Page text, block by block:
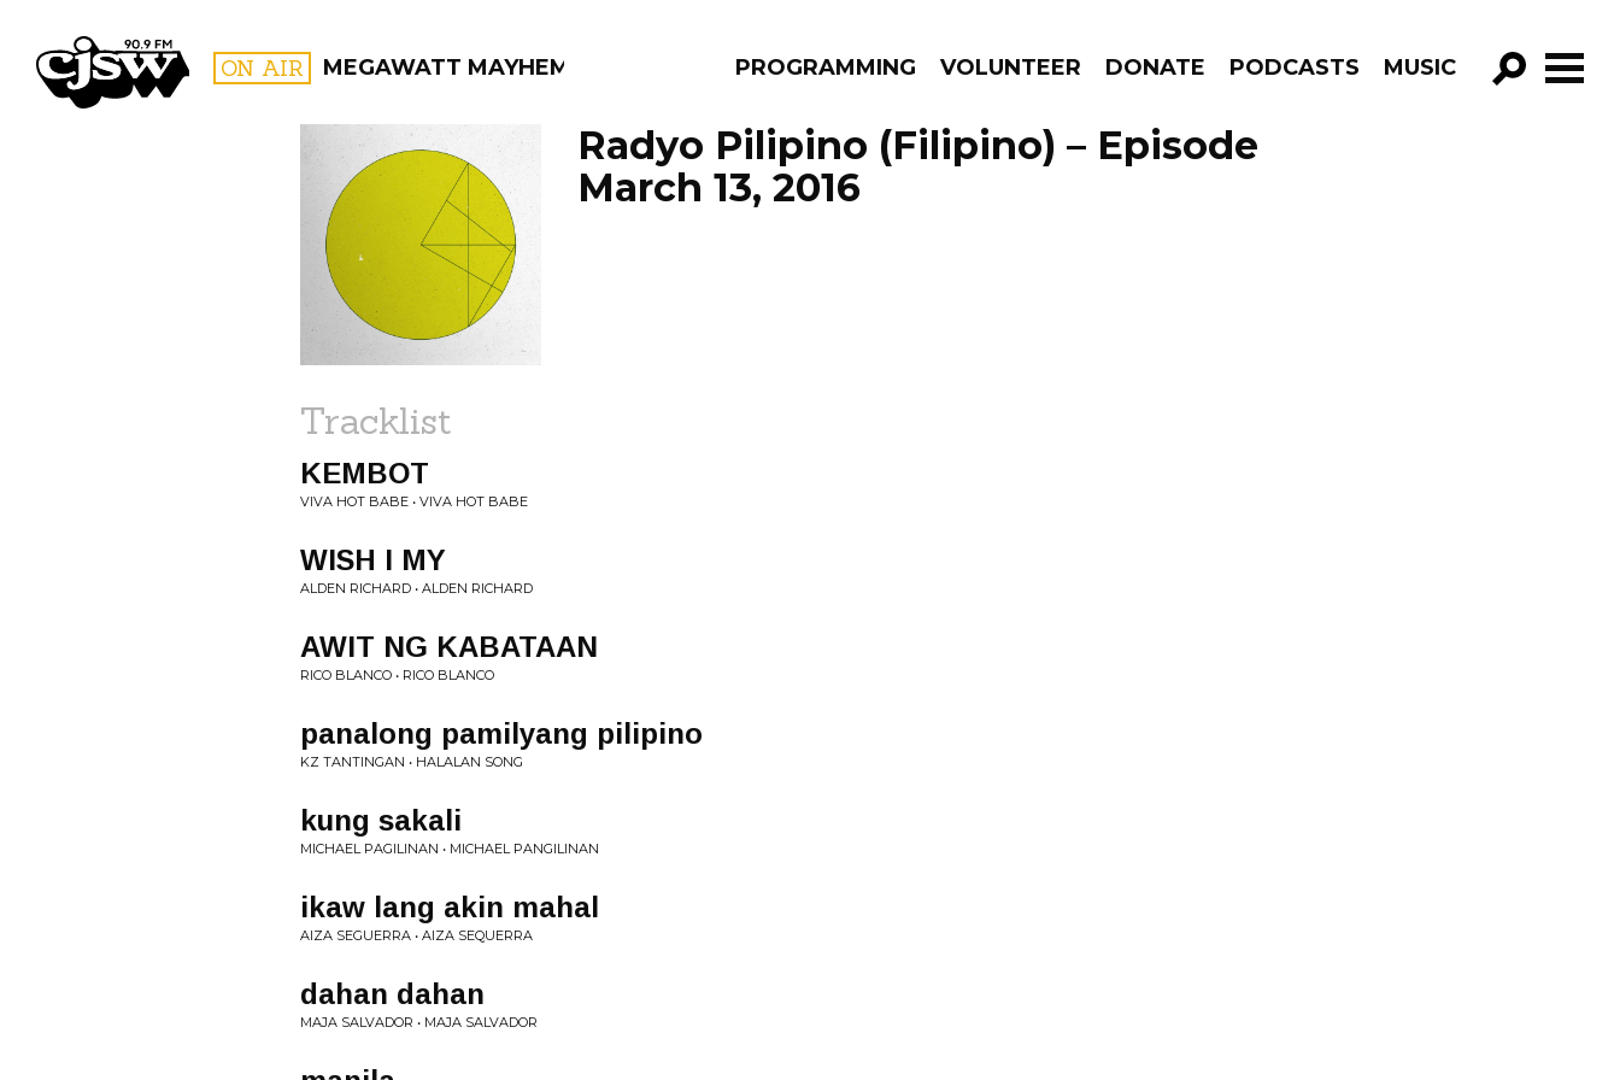
CJSW ON AIR MEGAWATT MAYHEM PROGRAMMING VOLUNTEER DONATE PODCASTS MUSIC
GO!
FILTER BY:
PROGRAMS
Radyo Pilipino (Filipino) – Episode
March 13, 2016
Tracklist
KEMBOT
VIVA HOT BABE • VIVA HOT BABE
WISH I MY
ALDEN RICHARD • ALDEN RICHARD
AWIT NG KABATAAN
RICO BLANCO • RICO BLANCO
panalong pamilyang pilipino
KZ TANTINGAN • HALALAN SONG
kung sakali
MICHAEL PAGILINAN • MICHAEL PANGILINAN
ikaw lang akin mahal
AIZA SEGUERRA • AIZA SEQUERRA
dahan dahan
MAJA SALVADOR • MAJA SALVADOR